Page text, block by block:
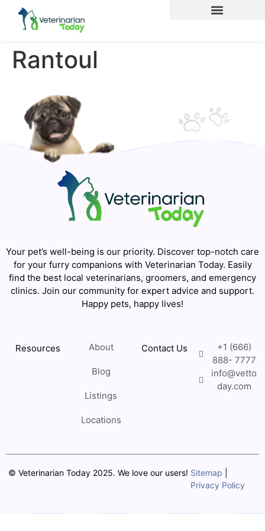
Rantoul
Your pet’s well-being is our priority. Discover top-notch care
for your furry companions with Veterinarian Today. Easily
find the best local veterinarians, groomers, and emergency
clinics. Join our community for expert advice and support.
Happy pets, happy lives!
Resources About
Blog
Listings
Locations
Contact Us
+1 (666)
888- 7777
info@vetto
day.com
© Veterinarian Today 2025. We love our users! Sitemap
Privacy Policy